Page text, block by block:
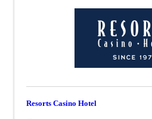
Resorts Casino Hotel